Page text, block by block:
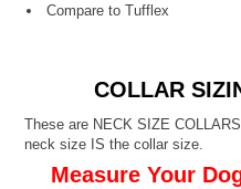
Compare to Tufflex
COLLAR
These are NECK SIZE
neck size IS the collar size.
Measure Your